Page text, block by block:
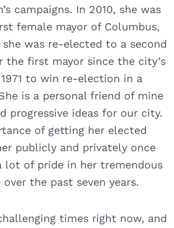
campaigns. In 2010, she was
female mayor of Columbus,
she was re-elected to a second
the first mayor since the city’s
to win re-election in a
is a personal friend of mine
progressive ideas for our city.
of getting her elected
publicly and privately once
lot of pride in her tremendous
the past seven years.
times right now, and